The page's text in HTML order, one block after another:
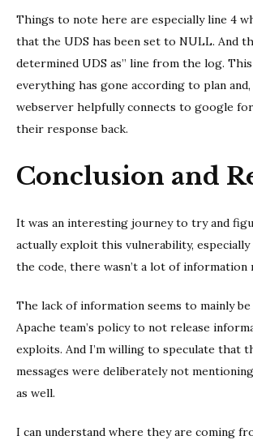
Things to note here are especially line 4
that the UDS has been set to NULL. And
determined UDS as” line from the log.
everything has gone according to plan
webserver helpfully connects to google
their response back.
Conclusion and
It was an interesting journey to try and
actually exploit this vulnerability, especially
the code, there wasn’t a lot of information
The lack of information seems to mainly
Apache team’s policy to not release
exploits. And I’m willing to speculate that
messages were deliberately not
as well.
I can understand where they are coming